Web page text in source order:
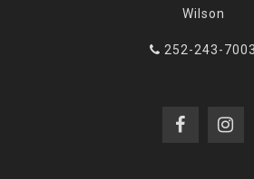
Wilson
252-243-7003